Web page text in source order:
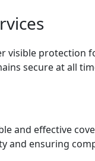
visible protection
secure at all
and effective
and ensuring